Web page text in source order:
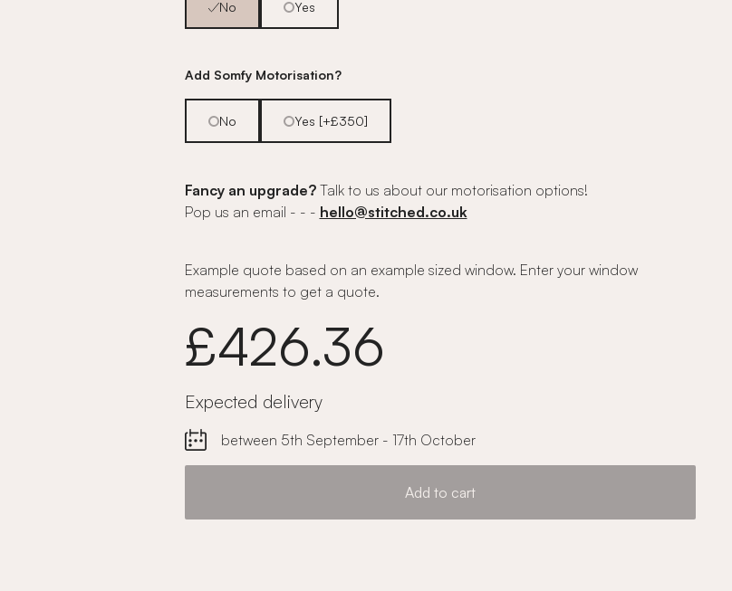
No Yes
Add Somfy Motorisation?
No Yes [+£350]
Fancy an upgrade?Talk to us about our motorisation options!
Pop us an email - - - hello@stitched.co.uk
Example quote based on an example sized window. Enter your window
measurements to get a quote.
£426.36
Expected delivery
between 5th September - 17th October
Add to cart